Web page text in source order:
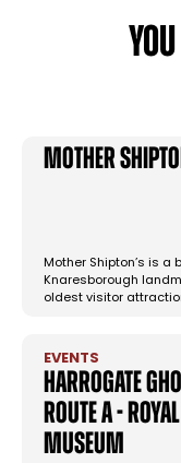
Mother
Mother Shipton’s is a
Knaresborough
oldest visitor
EVENTS
Harrogate
Route A -
Museum